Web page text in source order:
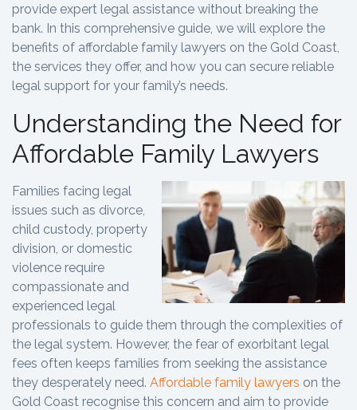
provide expert legal assistance without breaking the
bank. In this comprehensive guide, we will explore the
benefits of affordable family lawyers on the Gold Coast,
the services they offer, and how you can secure reliable
legal support for your family’s needs.
Understanding the Need for
Affordable Family Lawyers
Families facing legal
issues such as divorce,
child custody, property
division, or domestic
violence require
compassionate and
experienced legal
professionals to guide them through the complexities of
the legal system. However, the fear of exorbitant legal
fees often keeps families from seeking the assistance
they desperately need. Affordable family lawyers on the
Gold Coast recognise this concern and aim to provide